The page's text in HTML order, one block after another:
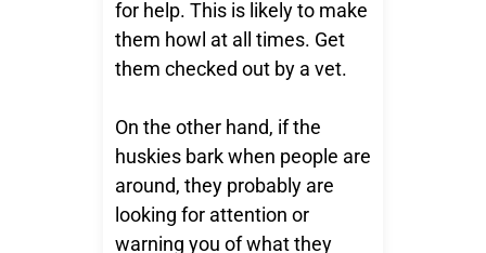
for help. This is likely to make
them howl at all times. Get
them checked out by a vet.
On the other hand, if the
huskies bark when people are
around, they probably are
looking for attention or
warning you of what they